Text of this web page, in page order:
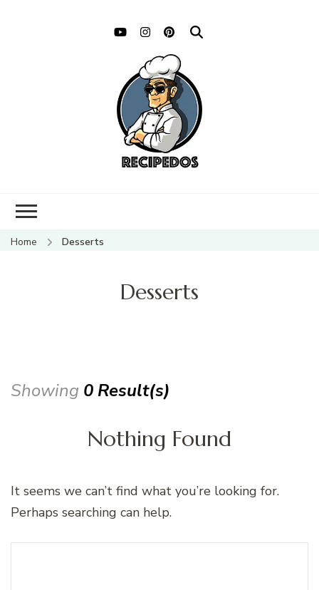
Home Desserts
Desserts
Showing 0 Result(s)
Nothing Found
It seems we can’t find what you’re looking for.
Perhaps searching can help.